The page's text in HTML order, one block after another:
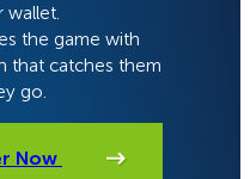
wallet.
the game with
that catches them
go.
Now